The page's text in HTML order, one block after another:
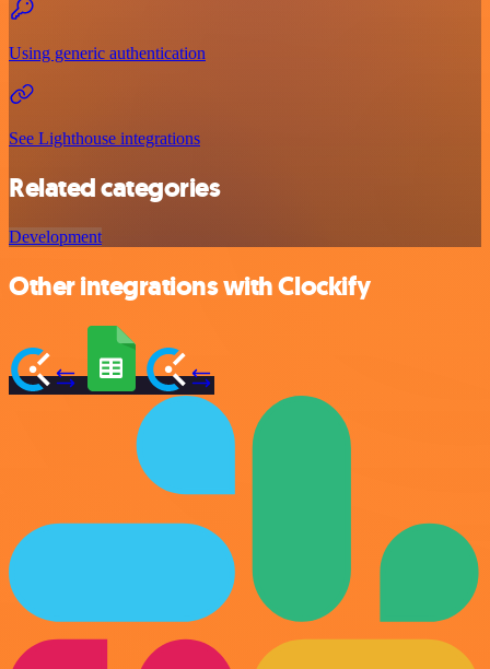
Using generic authentication
See Lighthouse integrations
Related categories
Development
Other integrations with Clockify